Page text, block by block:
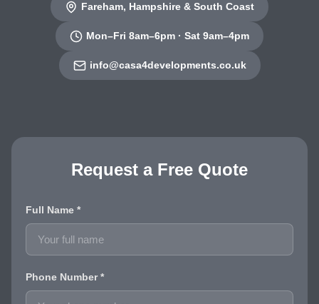
Fareham, Hampshire & South Coast
Mon–Fri 8am–6pm · Sat 9am–4pm
info@casa4developments.co.uk
Request a Free Quote
Full Name *
Phone Number *